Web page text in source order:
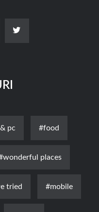
pc #food
places
tried #mobile